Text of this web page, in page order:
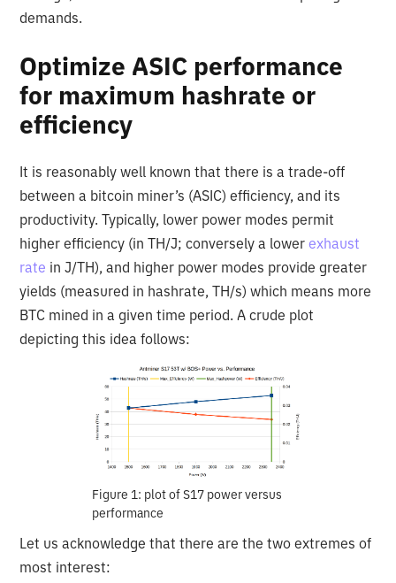
demands.
Optimize ASIC performance
for maximum hashrate or
efficiency
It is reasonably well known that there is a trade-off
between a bitcoin miner’s (ASIC) efficiency, and its
productivity. Typically, lower power modes permit
higher efficiency (in TH/J; conversely a lowerexhaust
rate in J/TH), and higher power modes provide greater
yields (measured in hashrate, TH/s) which means more
BTC mined in a given time period. A crude plot
depicting this idea follows:
Figure 1: plot of S17 power versus
performance
Let us acknowledge that there are the two extremes of
most interest: